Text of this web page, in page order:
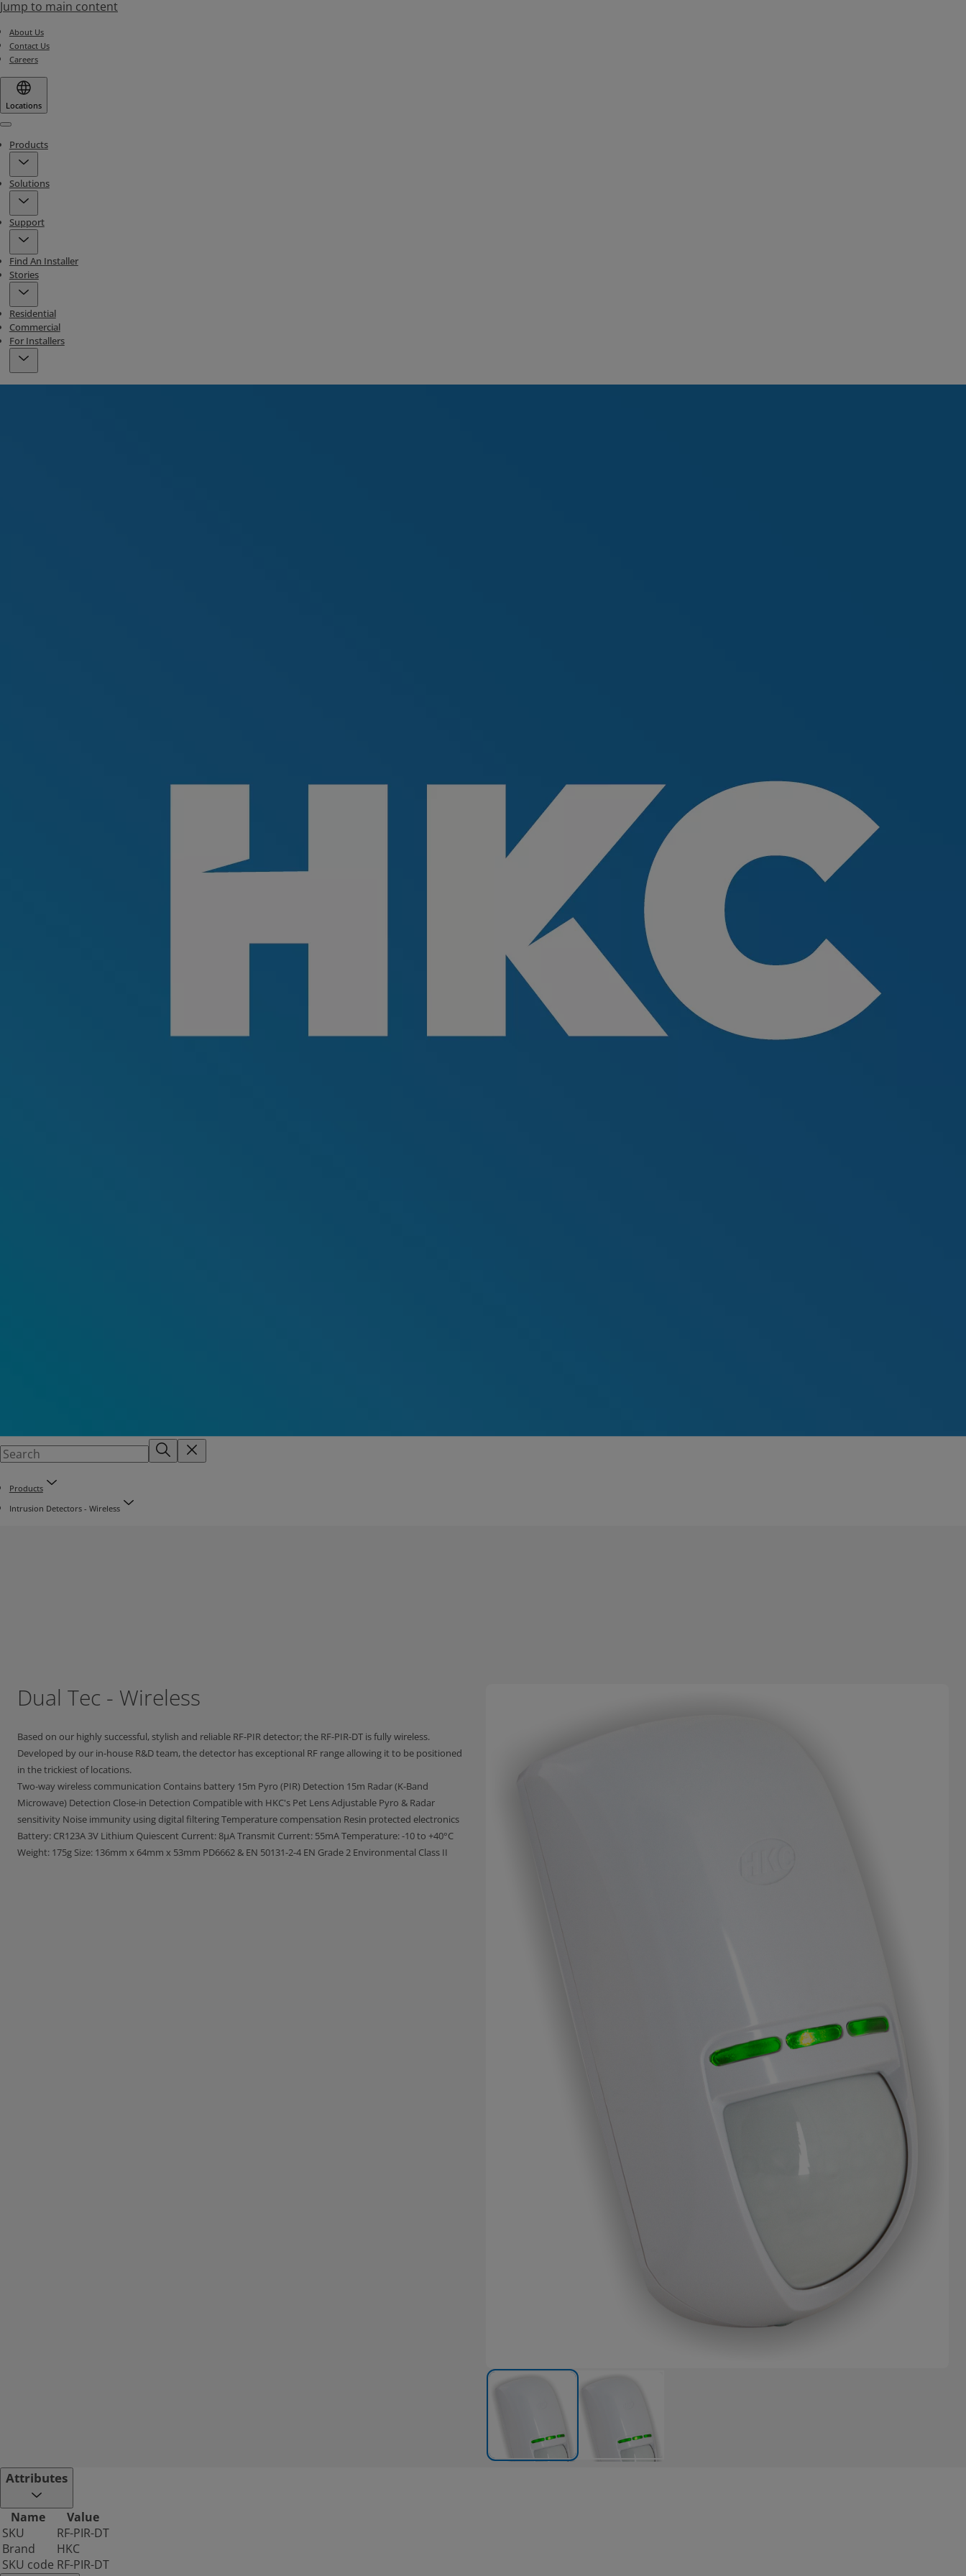
Jump to main content
About Us
Contact Us
Careers
Locations
Menu
Products
Solutions
Support
Find An Installer
Stories
Residential
Commercial
For Installers
Products
Intrusion Detectors - Wireless
Dual Tec - Wireless
Based on our highly successful, stylish and reliable RF-PIR detector; the RF-PIR-DT is fully wireless.
Developed by our in-house R&D team, the detector has exceptional RF range allowing it to be positioned
in the trickiest of locations.
Two-way wireless communication Contains battery 15m Pyro (PIR) Detection 15m Radar (K-Band
Microwave) Detection Close-in Detection Compatible with HKC's Pet Lens Adjustable Pyro & Radar
sensitivity Noise immunity using digital filtering Temperature compensation Resin protected electronics
Battery: CR123A 3V Lithium Quiescent Current: 8μA Transmit Current: 55mA Temperature: -10 to +40°C
Weight: 175g Size: 136mm x 64mm x 53mm PD6662 & EN 50131-2-4 EN Grade 2 Environmental Class II
Attributes
Name
Value
SKU
RF-PIR-DT
Brand
HKC
SKU code RF-PIR-DT